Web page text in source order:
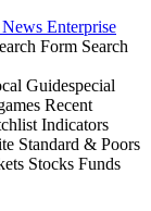
Enterprise
Form Search
Guidespecial
Recent
Indicators
Standard & Poors
Stocks Funds